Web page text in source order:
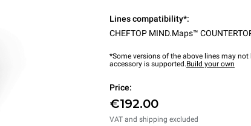
Lines compatibility*:
CHEFTOP MIND.Maps™
*Some versions of the above lines may
accessory is supported.Build your own
Price:
€192.00
VAT and shipping excluded